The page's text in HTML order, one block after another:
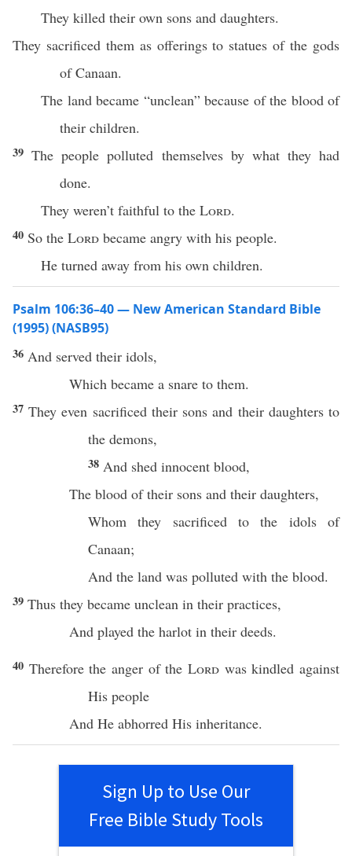
They killed their own sons and daughters.
They sacrificed them as offerings to statues of the gods
of Canaan.
The land became “unclean” because of the blood of
their children.
39The people polluted themselves by what they had
done.
They weren’t faithful to the Lord.
40 So the Lord became angry with his people.
He turned away from his own children.
Psalm 106:36–40 — New American Standard Bible
(1995) (NASB95)
36 And served their idols,
Which became a snare to them.
37They even sacrificedtheir sons and their daughtersto
the demons,
38 And shed innocent blood,
The blood of their sons and their daughters,
Whom they sacrificedto the idolsof
Canaan;
And the land was polluted with the blood.
39 Thus they became unclean in their practices,
And played the harlot in their deeds.
40 Therefore theanger of theLord waskindled against
His people
And He abhorred His inheritance.
Sign Up to Use Our
Free Bible Study Tools